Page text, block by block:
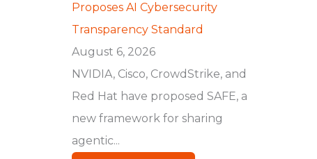
Proposes AI Cybersecurity
Transparency Standard
August 6, 2026
NVIDIA, Cisco, CrowdStrike, and
Red Hat have proposed SAFE, a
new framework for sharing
agentic...